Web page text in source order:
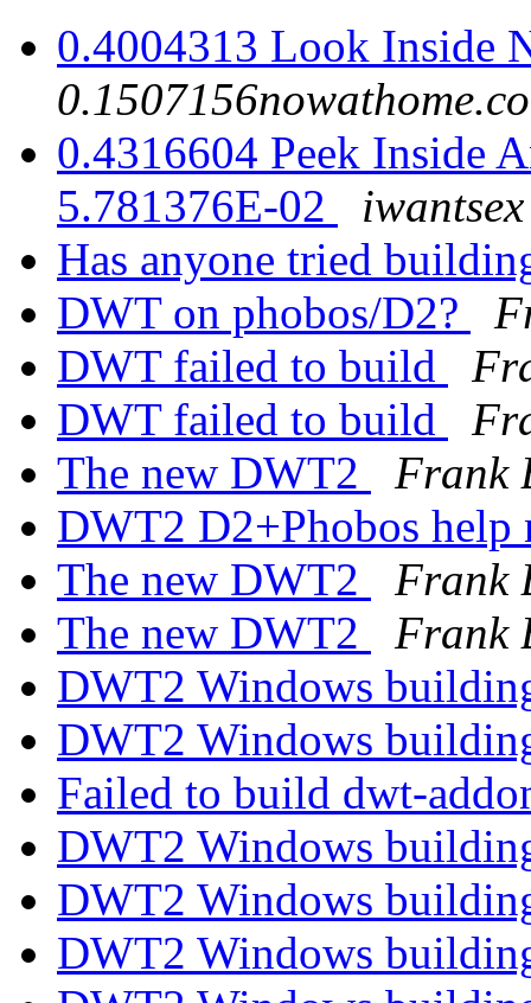
0.4004313 Look Inside
0.4316604 Peek Inside
5.781376E-02
Has anyone tried
DWT on phobos/D2?
DWT failed to build
DWT failed to build
The new DWT2
Frank
DWT2 D2+Phobos help
The new DWT2
Frank
The new DWT2
Frank
DWT2 Windows
DWT2 Windows
Failed to build dwt-
DWT2 Windows
DWT2 Windows
DWT2 Windows